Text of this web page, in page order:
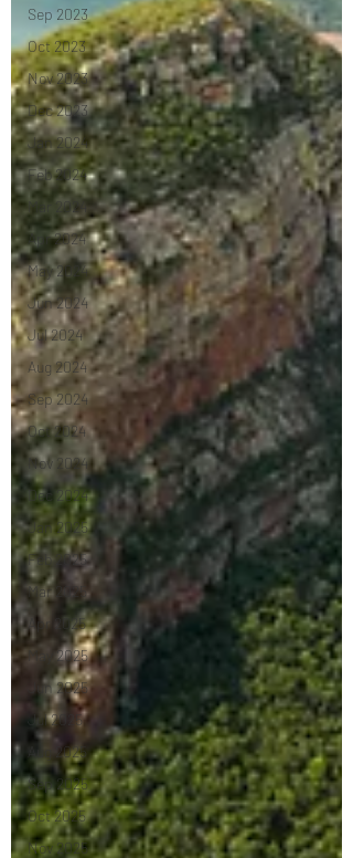
Sep 2023
Oct 2023
Nov 2023
Dec 2023
Jan 2024
Feb 2024
Mar 2024
Apr 2024
May 2024
Jun 2024
Jul 2024
Aug 2024
Sep 2024
Oct 2024
Nov 2024
Dec 2024
Jan 2025
Feb 2025
Mar 2025
Apr 2025
May 2025
Jun 2025
Jul 2025
Aug 2025
Sep 2025
Oct 2025
Nov 2025